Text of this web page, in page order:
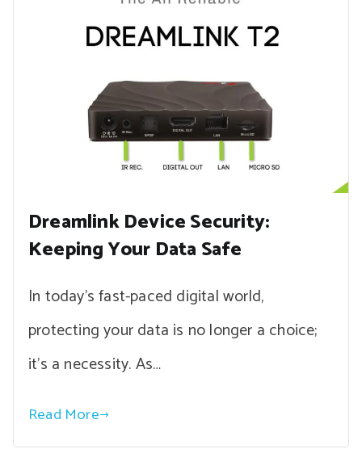
Dreamlink Device Security:
Keeping Your Data Safe
In today’s fast-paced digital world,
protecting your data is no longer a choice;
it’s a necessity. As…
Read More